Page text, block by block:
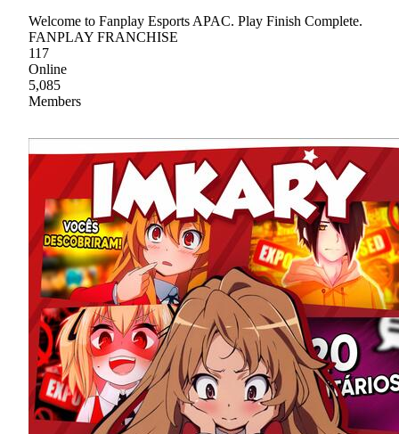
Welcome to Fanplay Esports APAC. Play Finish Complete.
FANPLAY FRANCHISE
117
Online
5,085
Members